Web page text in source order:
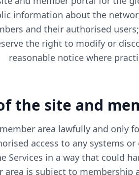
information about the
and their authorised
the right to modify or
reasonable notice where
the site and
area lawfully and only
access to any systems
Services in a way that could
area is subject to membership